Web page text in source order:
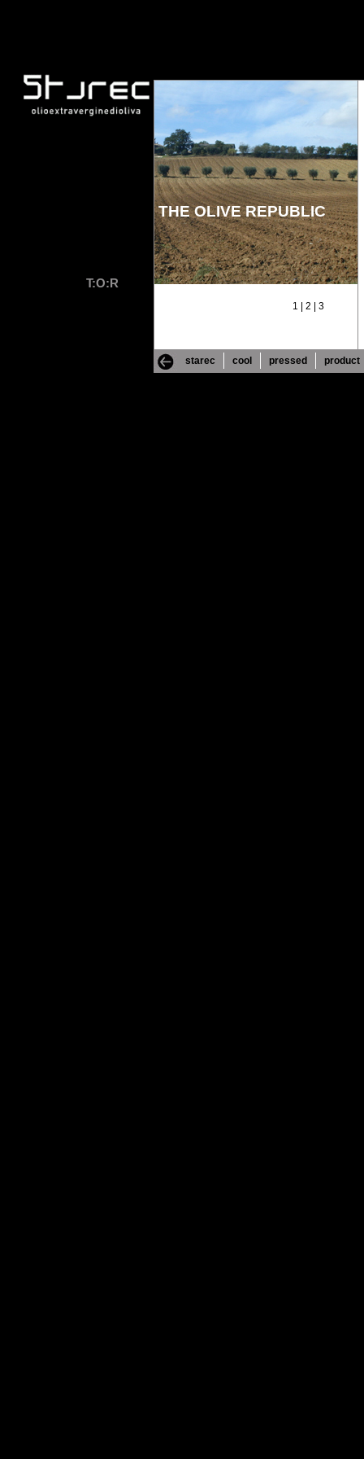
T:O:R
THE OLIVE REPUBLIC
1 2 3
starec cool pressed product